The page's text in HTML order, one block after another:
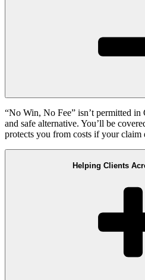
“No Win, No Fee” isn’t permitted
and safe alternative. You’ll be
protects you from costs if your claim
Helping Clients